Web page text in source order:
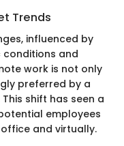
Trends
influenced by
and
work is not only
preferred by a
shift has seen a
employees
and virtually.